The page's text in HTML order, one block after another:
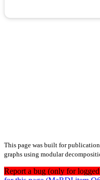
This page was built for
graphs using modular
Report a bug (only for